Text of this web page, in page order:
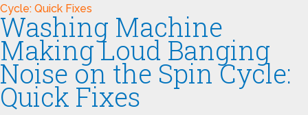
Washing Machine
Making Loud Banging
Noise on the Spin Cycle:
Quick Fixes